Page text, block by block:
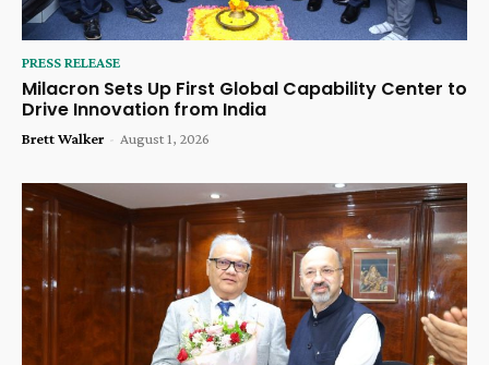
PRESS RELEASE
Milacron Sets Up First Global Capability Center to
Drive Innovation from India
Brett Walker - August 1, 2026